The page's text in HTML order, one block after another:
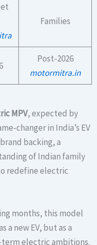
Families
Post-2026
motormitra.in
MPV, expected by
changer in India’s EV
backing, a
of Indian family
redefine electric
months, this model
new EV, but as a
electric ambitions.